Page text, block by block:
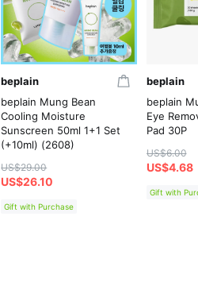
beplain
beplain Mung Bean
Cooling Moisture
Sunscreen 50ml 1+1 Set
(+10ml) (2608)
US$29.00
US$26.10
Gift with Purchase
beplain
beplain
Eye
Pad 30P
US$6.00
US$4.68
Gift with